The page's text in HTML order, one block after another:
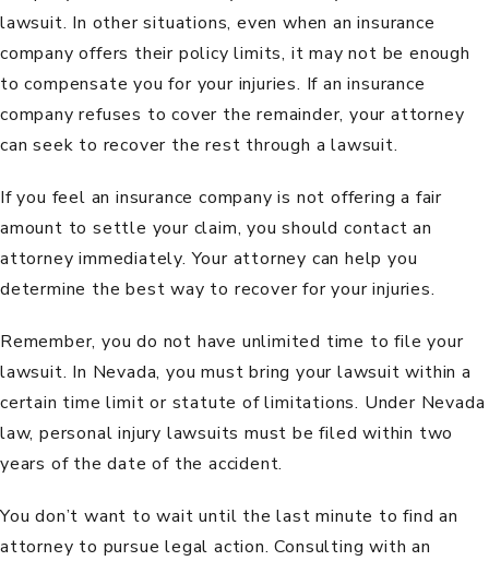
lawsuit. In other situations, even when an insurance
company offers their policy limits, it may not be enough
to compensate you for your injuries. If an insurance
company refuses to cover the remainder, your attorney
can seek to recover the rest through a lawsuit.
If you feel an insurance company is not offering a fair
amount to settle your claim, you should contact an
attorney immediately. Your attorney can help you
determine the best way to recover for your injuries.
Remember, you do not have unlimited time to file your
lawsuit. In Nevada, you must bring your lawsuit within a
certain time limit or statute of limitations. Under Nevada
law, personal injury lawsuits must be filed within two
years of the date of the accident.
You don’t want to wait until the last minute to find an
attorney to pursue legal action. Consulting with an